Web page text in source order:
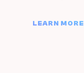
LEARN MORE